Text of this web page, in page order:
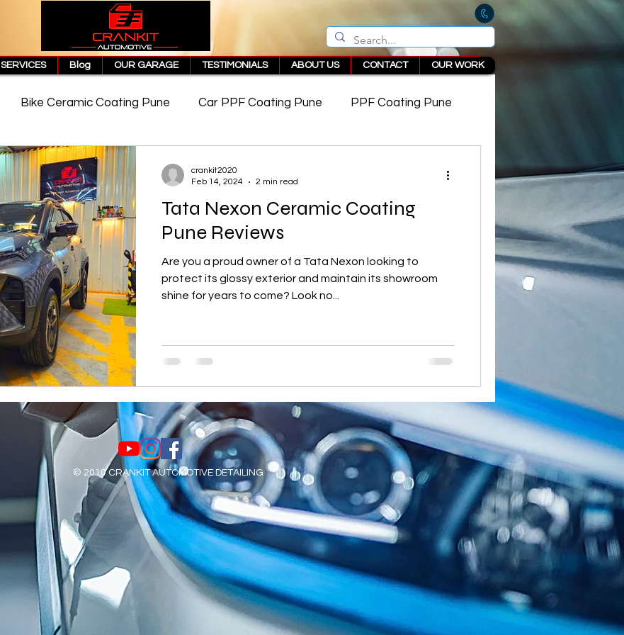
SERVICES Blog OUR GARAGE TESTIMONIALS ABOUT US CONTACT OUR WORK
Bike Ceramic Coating Pune Car PPF Coating Pune PPF Coating Pune
PPF Coating Price in Pune
Matte PPF Coating
Tata Nexon Ceramic Coating
Pune Reviews
Are you a proud owner of a Tata Nexon looking to
protect its glossy exterior and maintain its showroom
shine for years to come? Look no...
crankit2020
Feb 14, 2024
2 min read
© 2010 CRANKIT AUTOMOTIVE DETAILING